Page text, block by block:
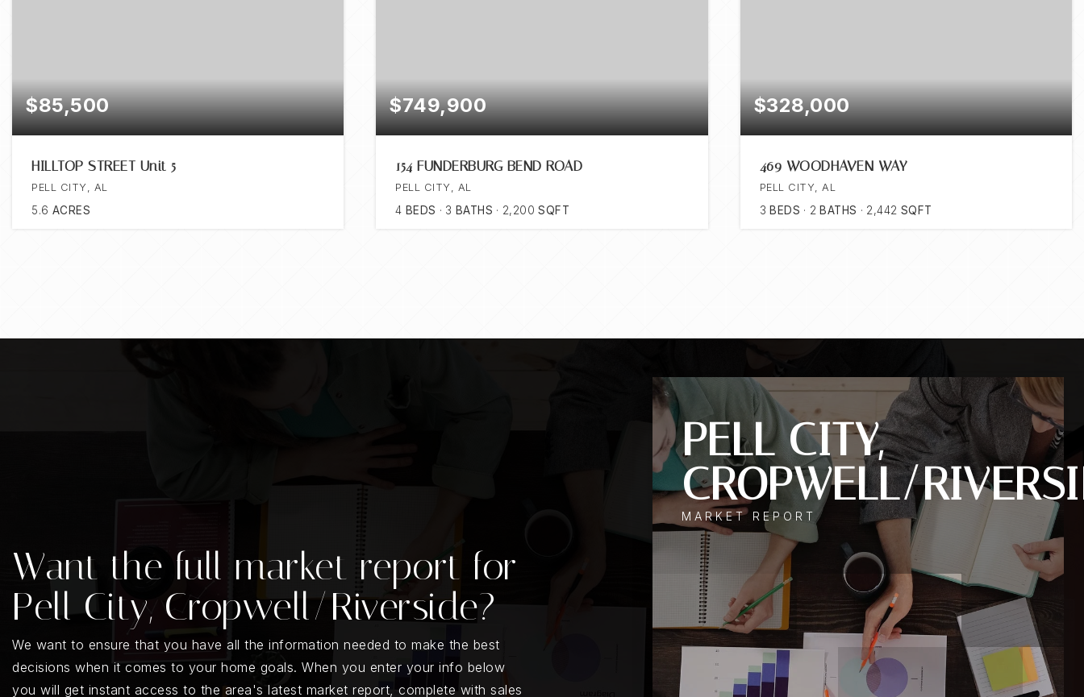
$85,500
HILLTOP STREET Unit 5
PELL CITY, AL
5.6 ACRES
$749,900
154 FUNDERBURG BEND ROAD
PELL CITY, AL
4 BEDS 3 BATHS 2,200 SQFT
$328,000
469 WOODHAVEN WAY
PELL CITY, AL
3 BEDS 2 BATHS 2,442 SQFT
Want the full market report for
Pell City, Cropwell/Riverside?
We want to ensure that you have all the information needed to make the best
decisions when it comes to your home goals. When you enter your info below
you will get instant access to the area's latest market report, complete with sales
PELL CITY,
CROPWELL/
MARKET REPORT